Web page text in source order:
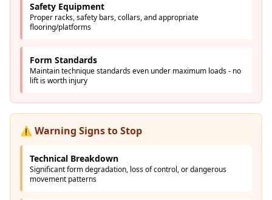
Safety Equipment
Proper racks, safety bars, collars, and appropriate
flooring/platforms
Form Standards
Maintain technique standards even under maximum loads - no
lift is worth injury
⚠️ Warning Signs to Stop
Technical Breakdown
Significant form degradation, loss of control, or dangerous
movement patterns